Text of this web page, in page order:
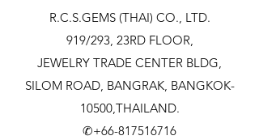
R.C.S.GEMS (THAI) CO., LTD.
919/293, 23RD FLOOR,
JEWELRY TRADE CENTER BLDG,
SILOM ROAD, BANGRAK, BANGKOK-
10500,THAILAND.
✆+66-817516716